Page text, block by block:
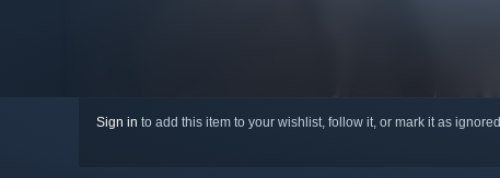
Sign in to add this item to your wishlist, follow it, or mark it as ignored